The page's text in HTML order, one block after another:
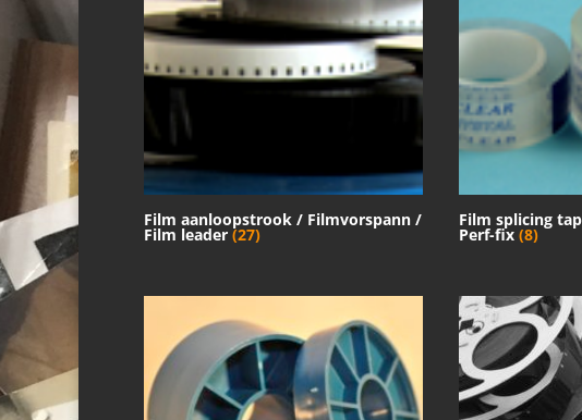
Film aanloopstrook / Filmvorspann /
Film leader (27)
Film splicing
Perf-fix(8)